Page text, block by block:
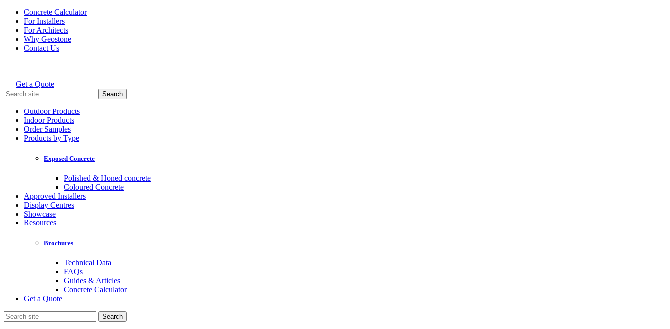
Skip
content
Concrete Calculator
For Installers
For Architects
Why Geostone
Contact Us
Holcim Geostone
Get a Quote
Search
for:
Outdoor Products
Indoor Products
Order Samples
Products by Type
Exposed Concrete
Polished & Honed concrete
Coloured Concrete
Approved Installers
Display Centres
Showcase
Resources
Brochures
Technical Data
FAQs
Guides & Articles
Concrete Calculator
Get a Quote
Search
for: